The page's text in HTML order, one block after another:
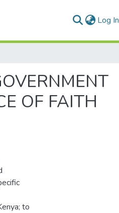
Log In
OF FAITH
to